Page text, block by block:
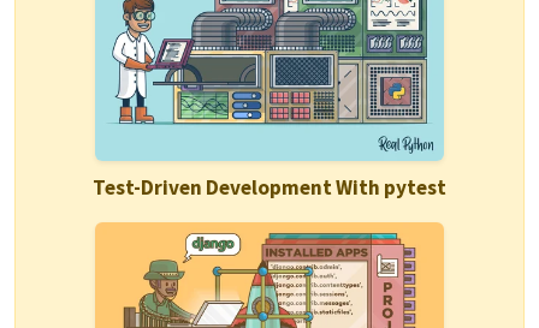
Test-Driven Development With pytest